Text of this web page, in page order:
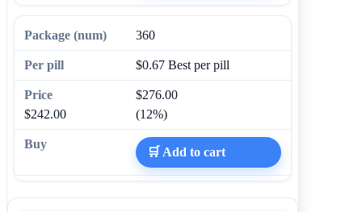
360
$0.67 Best per pill
$276.00
$242.00
(12%)
🛒 Add to cart